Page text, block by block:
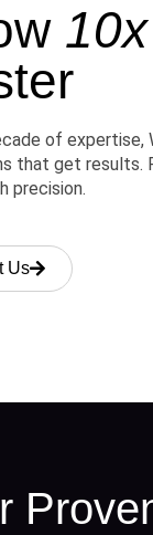
10x
of expertise,
that get results.
precision.
Us